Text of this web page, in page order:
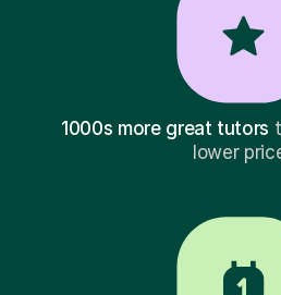
1000s more great tutors
lower